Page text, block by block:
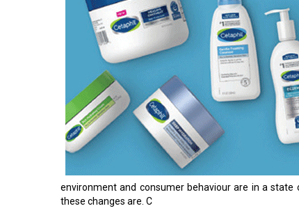
environment and consumer behaviour are in a
these changes are. C